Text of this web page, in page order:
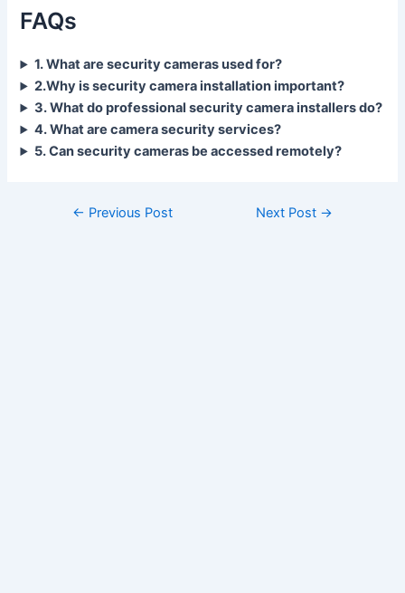
FAQs
1. What are security cameras used for?
2.Why is security camera installation important?
3. What do professional security camera installers do?
4. What are camera security services?
5. Can security cameras be accessed remotely?
← Previous Post Next Post →